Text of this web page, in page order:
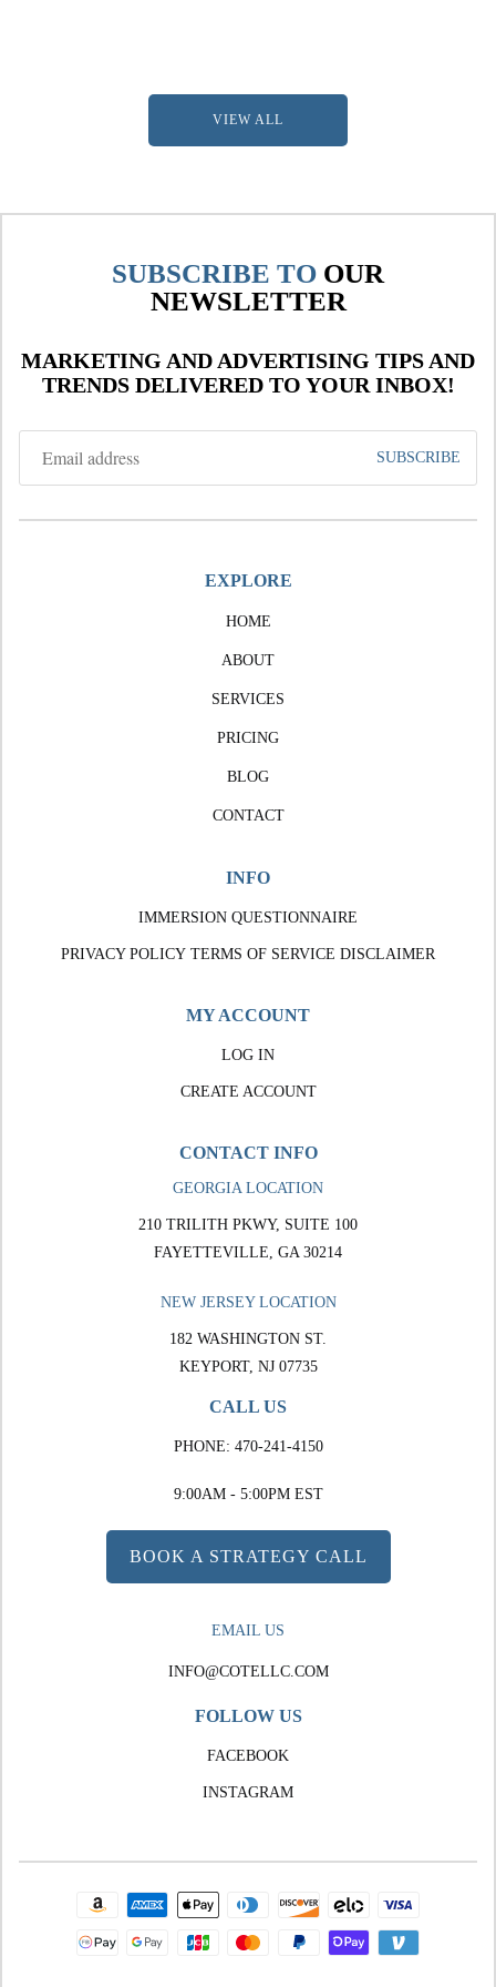
VIEW ALL
SUBSCRIBE TO OUR
NEWSLETTER
MARKETING AND ADVERTISING TIPS AND
TRENDS DELIVERED TO YOUR INBOX!
EXPLORE
HOME
ABOUT
SERVICES
PRICING
BLOG
CONTACT
INFO
IMMERSION QUESTIONNAIRE
PRIVACY POLICY TERMS OF SERVICE DISCLAIMER
MY ACCOUNT
LOG IN
CREATE ACCOUNT
CONTACT INFO
GEORGIA LOCATION
210 TRILITH PKWY, SUITE 100
FAYETTEVILLE, GA 30214
NEW JERSEY LOCATION
182 WASHINGTON ST.
KEYPORT, NJ 07735
CALL US
PHONE: 470-241-4150
9:00AM - 5:00PM EST
BOOK A STRATEGY CALL
EMAIL US
INFO@COTELLC.COM
FOLLOW US
FACEBOOK
INSTAGRAM